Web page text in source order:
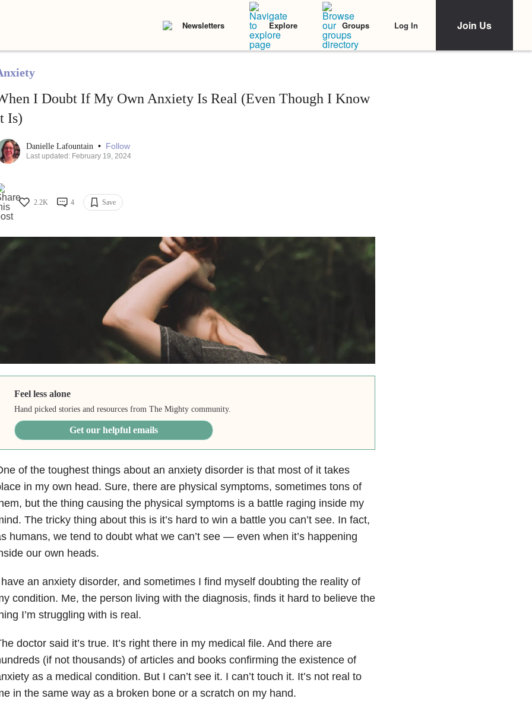
Newsletters Explore Groups Log In Join Us
I Doubt If My Own Anxiety Is Real (Even Though I Know
Is)
Danielle Lafountain • Follow
Last updated: February 19, 2024
2.2K 4 Save
Feel less alone
Hand picked stories and resources from The Mighty community.
Get our helpful emails
of the toughest things about an anxiety disorder is that most of it takes
in my own head. Sure, there are physical symptoms, sometimes tons of
but the thing causing the physical symptoms is a battle raging inside my
The tricky thing about this is it’s hard to win a battle you can’t see. In fact,
humans, we tend to doubt what we can’t see — even when it’s happening
our own heads.
an anxiety disorder, and sometimes I find myself doubting the reality of
condition. Me, the person living with the diagnosis, finds it hard to believe the
I’m struggling with is real.
doctor said it’s true. It’s right there in my medical file. And there are
(if not thousands) of articles and books confirming the existence of
as a medical condition. But I can’t see it. I can’t touch it. It’s not real to
in the same way as a broken bone or a scratch on my hand.